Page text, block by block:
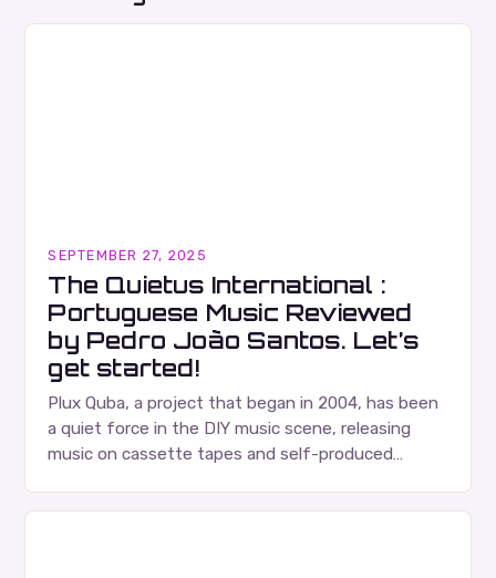
SEPTEMBER 27, 2025
The Quietus International :
Portuguese Music Reviewed
by Pedro João Santos. Let’s
get started!
Plux Quba, a project that began in 2004, has been
a quiet force in the DIY music scene, releasing
music on cassette tapes and self-produced